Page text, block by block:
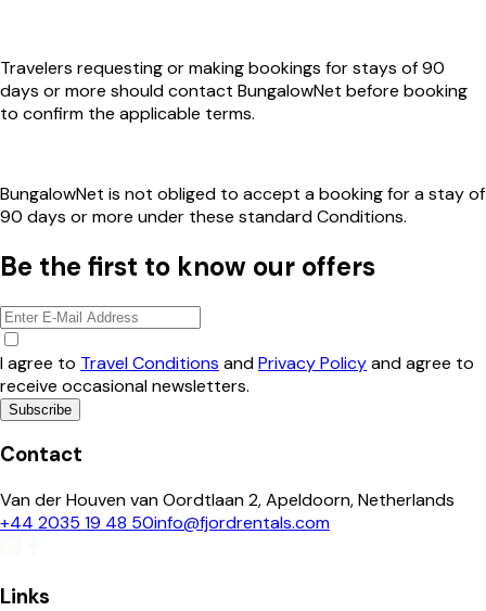
Travelers requesting or making bookings for stays of 90
days or more should contact BungalowNet before booking
to confirm the applicable terms.
BungalowNet is not obliged to accept a booking for a stay of
90 days or more under these standard Conditions.
Be the first to know our offers
I agree to Travel Conditions andPrivacy Policyand agree to
receive occasional newsletters.
Subscribe
Contact
Van der Houven van Oordtlaan 2, Apeldoorn, Netherlands
+44 2035 19 48 50info@fjordrentals.com
Links